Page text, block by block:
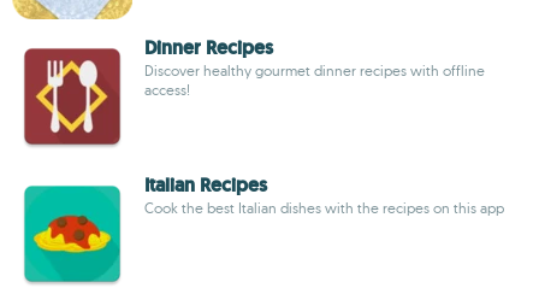
Dinner Recipes
Discover healthy gourmet dinner recipes with offline
access!
Italian Recipes
Cook the best Italian dishes with the recipes on this app